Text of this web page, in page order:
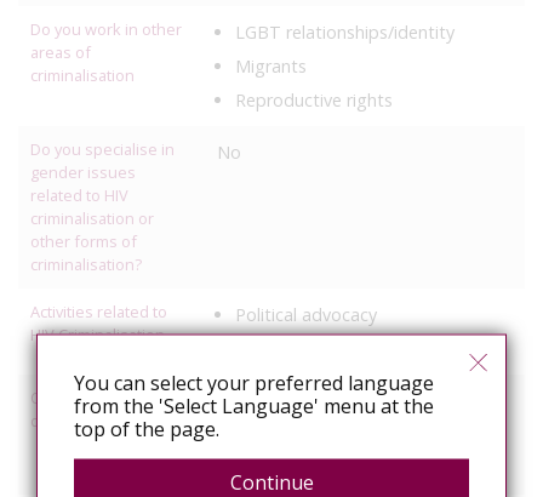
Do you work in other
areas of
criminalisation
LGBT relationships/identity
Migrants
Reproductive rights
Do you specialise in
gender issues
related to HIV
criminalisation or
other forms of
criminalisation?
No
Activities related to
HIV Criminalisation
Political advocacy
Other HIV-related
discrimination work
Employment
You can select your preferred language
from the 'Select Language' menu at the
top of the page.
Continue